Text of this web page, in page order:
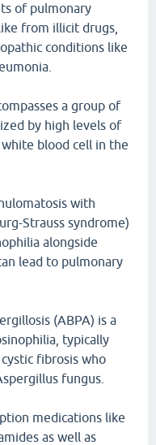
of pulmonary
from illicit drugs,
conditions like
a group of
by high levels of
blood cell in the
with
Strauss syndrome)
alongside
lead to pulmonary
(ABPA) is a
typically
fibrosis who
fungus.
medications like
as well as